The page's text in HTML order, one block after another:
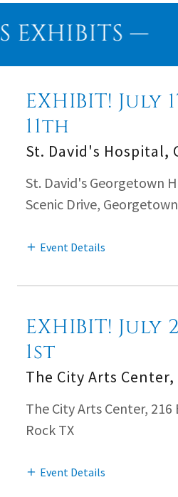
—
EXHIBIT! July
11th
St. David's Hospital,
St. David's Georgetown
Scenic Drive,
Event Details
EXHIBIT! July
1st
The City Arts
The City Arts Center, 216
Rock TX
Event Details